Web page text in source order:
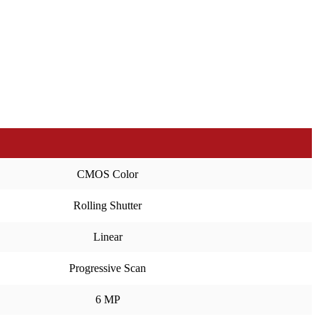
CMOS Color
Rolling Shutter
Linear
Progressive Scan
6 MP